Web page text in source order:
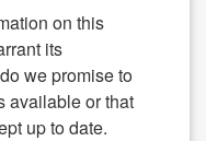
on this
its
we promise to
available or that
up to date.